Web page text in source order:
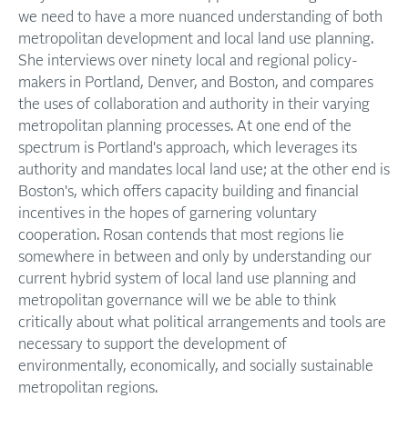
we need to have a more nuanced understanding of both
metropolitan development and local land use planning.
She interviews over ninety local and regional policy-
makers in Portland, Denver, and Boston, and compares
the uses of collaboration and authority in their varying
metropolitan planning processes. At one end of the
spectrum is Portland's approach, which leverages its
authority and mandates local land use; at the other end is
Boston's, which offers capacity building and financial
incentives in the hopes of garnering voluntary
cooperation. Rosan contends that most regions lie
somewhere in between and only by understanding our
current hybrid system of local land use planning and
metropolitan governance will we be able to think
critically about what political arrangements and tools are
necessary to support the development of
environmentally, economically, and socially sustainable
metropolitan regions.